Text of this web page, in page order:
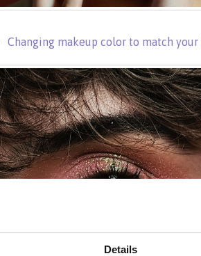
Details
Changing makeup color to match your